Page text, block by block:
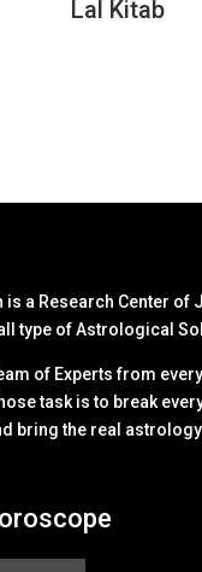
Lal Kitab
is a Research Center of
type of Astrological
of Experts from
task is to break
bring the real